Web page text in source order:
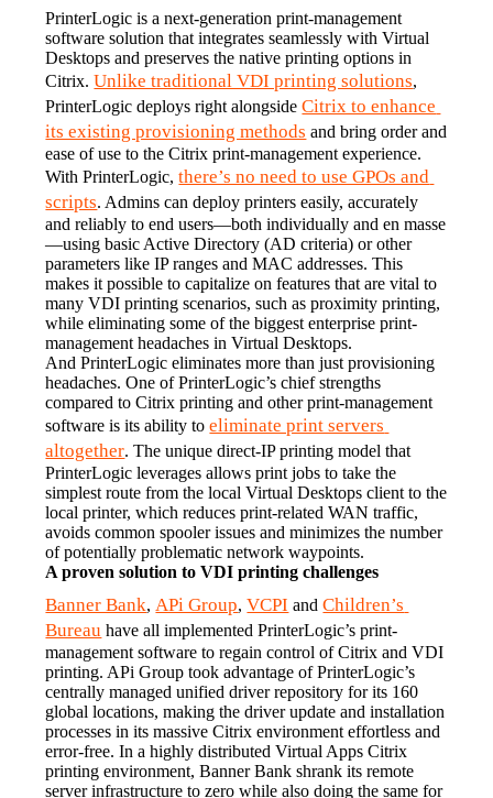
PrinterLogic is a next-generation print-management
software solution that integrates seamlessly with Virtual
Desktops and preserves the native printing options in
Citrix. Unlike traditional VDI printing solutions,
PrinterLogic deploys right alongside Citrix to enhance
its existing provisioning methods and bring order and
ease of use to the Citrix print-management experience.
With PrinterLogic, there’s no need to use GPOs and
scripts. Admins can deploy printers easily, accurately
and reliably to end users—both individually and en masse
—using basic Active Directory (AD criteria) or other
parameters like IP ranges and MAC addresses. This
makes it possible to capitalize on features that are vital to
many VDI printing scenarios, such as proximity printing,
while eliminating some of the biggest enterprise print-
management headaches in Virtual Desktops.
And PrinterLogic eliminates more than just provisioning
headaches. One of PrinterLogic’s chief strengths
compared to Citrix printing and other print-management
software is its ability to eliminate print servers
altogether. The unique direct-IP printing model that
PrinterLogic leverages allows print jobs to take the
simplest route from the local Virtual Desktops client to the
local printer, which reduces print-related WAN traffic,
avoids common spooler issues and minimizes the number
of potentially problematic network waypoints.
A proven solution to VDI printing challenges
Banner Bank, APi Group, VCPI and Children’s
Bureau have all implemented PrinterLogic’s print-
management software to regain control of Citrix and VDI
printing. APi Group took advantage of PrinterLogic’s
centrally managed unified driver repository for its 160
global locations, making the driver update and installation
processes in its massive Citrix environment effortless and
error-free. In a highly distributed Virtual Apps Citrix
printing environment, Banner Bank shrank its remote
server infrastructure to zero while also doing the same for